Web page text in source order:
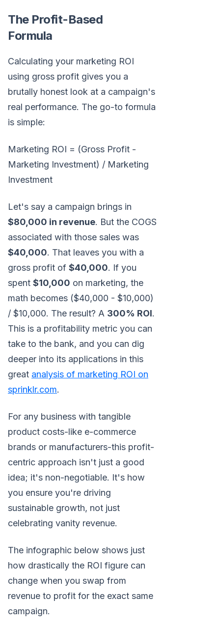
The Profit-Based
Formula
Calculating your marketing ROI
using gross profit gives you a
brutally honest look at a campaign's
real performance. The go-to formula
is simple:
Marketing ROI = (Gross Profit -
Marketing Investment) / Marketing
Investment
Let's say a campaign brings in
$80,000 in revenue. But the COGS
associated with those sales was
$40,000. That leaves you with a
gross profit of $40,000. If you
spent $10,000 on marketing, the
math becomes ($40,000 - $10,000)
/ $10,000. The result? A 300% ROI.
This is a profitability metric you can
take to the bank, and you can dig
deeper into its applications in this
great analysis of marketing ROI on
sprinklr.com.
For any business with tangible
product costs-like e-commerce
brands or manufacturers-this profit-
centric approach isn't just a good
idea; it's non-negotiable. It's how
you ensure you're driving
sustainable growth, not just
celebrating vanity revenue.
The infographic below shows just
how drastically the ROI figure can
change when you swap from
revenue to profit for the exact same
campaign.